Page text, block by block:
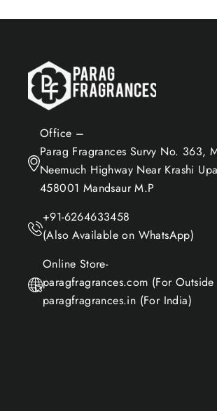
Office –
Parag Fragrances Survy No. 363,
Neemuch Highway Near Krashi
458001 Mandsaur M.P
+91-6264633458
(Also Available on WhatsApp)
Online Store-
paragfragrances.com (For
paragfragrances.in (For India)